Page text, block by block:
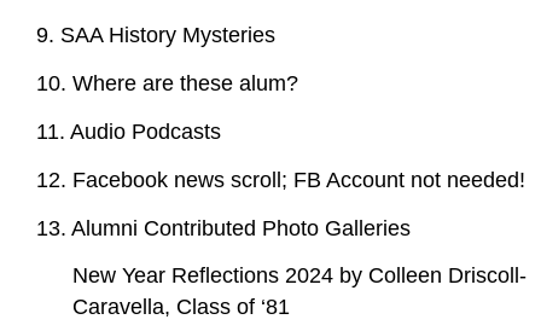
9. SAA History Mysteries
10. Where are these alum?
11. Audio Podcasts
12. Facebook news scroll; FB Account not needed!
13. Alumni Contributed Photo Galleries
New Year Reflections 2024 by Colleen Driscoll-
Caravella, Class of ‘81